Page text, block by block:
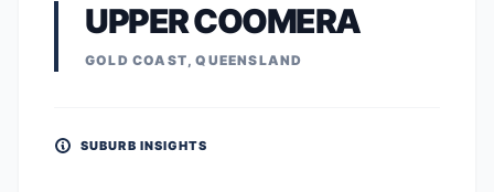
UPPER COOMERA
GOLD COAST, QUEENSLAND
SUBURB INSIGHTS